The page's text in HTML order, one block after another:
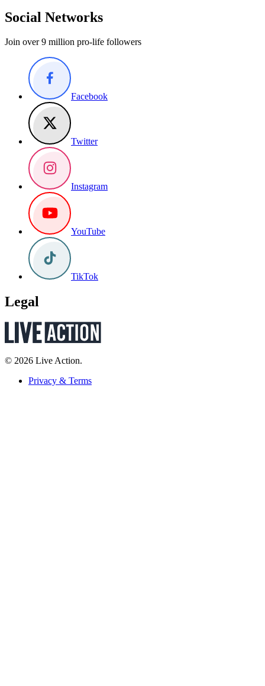
Social Networks
Join over 9 million pro-life followers
Facebook
Twitter
Instagram
YouTube
TikTok
Legal
© 2026 Live Action.
Privacy & Terms